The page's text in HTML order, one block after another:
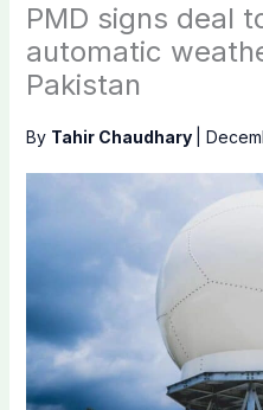
PMD signs deal
automatic
Pakistan
By Tahir Chaudhary